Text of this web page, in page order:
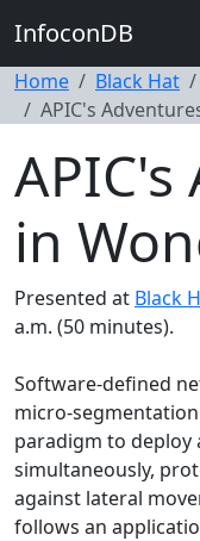
InfoconDB
Home Black Hat
APIC's
in
Presented at Black
a.m. (50 minutes).
Software-defined
micro-
paradigm to deploy
simultaneously,
against lateral
follows an